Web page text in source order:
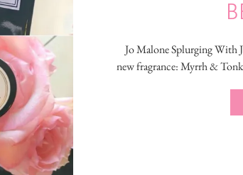
Jo Malone Splurging With
new fragrance: Myrrh &